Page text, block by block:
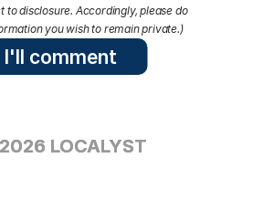
to disclosure. Accordingly, please do
you wish to remain private.)
I'll comment
LOCALYST
LOCALYST